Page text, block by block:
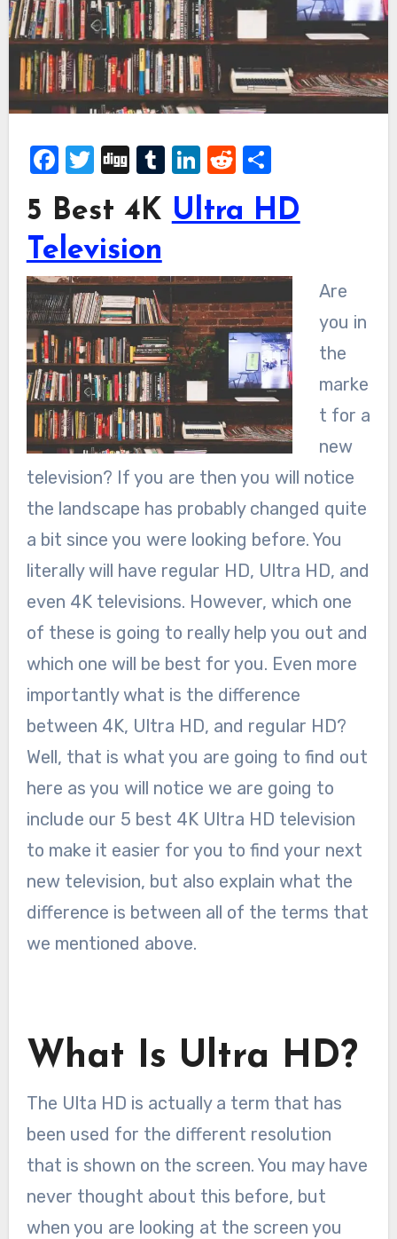
Facebook
Twitter
DiggTumblr
LinkedIn
Reddit
Share
5 Best 4K Ultra HD
Television
Are
you in
the
marke
t for a
new
television? If you are then you will notice
the landscape has probably changed quite
a bit since you were looking before. You
literally will have regular HD, Ultra HD, and
even 4K televisions. However, which one
of these is going to really help you out and
which one will be best for you. Even more
importantly what is the difference
between 4K, Ultra HD, and regular HD?
Well, that is what you are going to find out
here as you will notice we are going to
include our 5 best 4K Ultra HD television
to make it easier for you to find your next
new television, but also explain what the
difference is between all of the terms that
we mentioned above.
What Is Ultra HD?
The Ulta HD is actually a term that has
been used for the different resolution
that is shown on the screen. You may have
never thought about this before, but
when you are looking at the screen you